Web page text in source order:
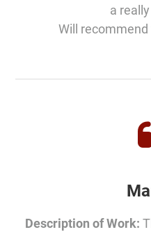
a
Will
Description of Work: